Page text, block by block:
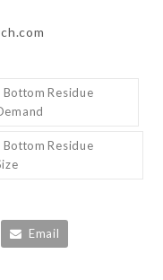
Residue
Residue
Email